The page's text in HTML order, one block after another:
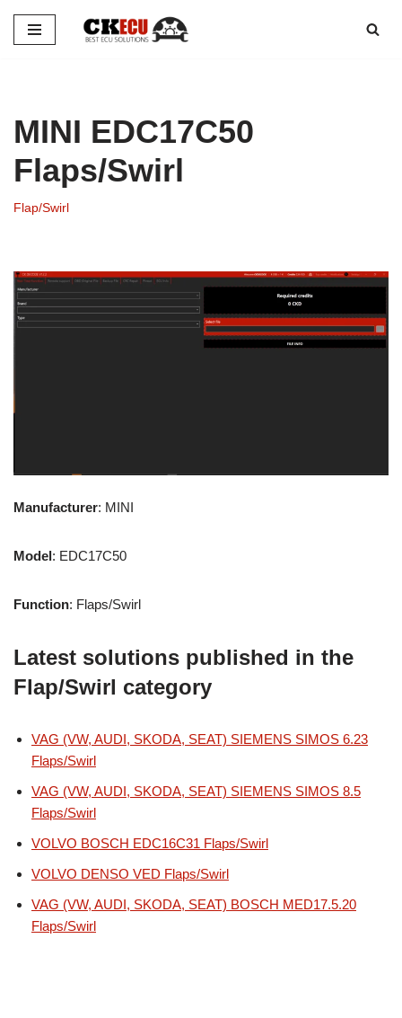
Skip
MINI EDC17C50
Flaps/Swirl
Flap/Swirl
Manufacturer: MINI
Model: EDC17C50
Function: Flaps/Swirl
Latest solutions published in the
Flap/Swirl category
VAG (VW, AUDI, SKODA, SEAT) SIEMENS SIMOS 6.23
Flaps/Swirl
VAG (VW, AUDI, SKODA, SEAT) SIEMENS SIMOS 8.5
Flaps/Swirl
VOLVO BOSCH EDC16C31 Flaps/Swirl
VOLVO DENSO VED Flaps/Swirl
VAG (VW, AUDI, SKODA, SEAT) BOSCH MED17.5.20
Flaps/Swirl